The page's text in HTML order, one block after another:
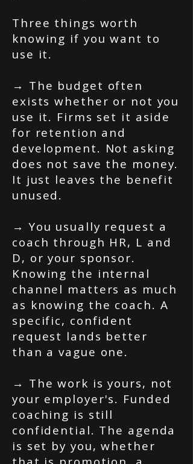
Three things worth
knowing if you want to
use it.
→ The budget often
exists whether or not you
use it. Firms set it aside
for retention and
development. Not asking
does not save the money.
It just leaves the benefit
unused.
→ You usually request a
coach through HR, L and
D, or your sponsor.
Knowing the internal
channel matters as much
as knowing the coach. A
specific, confident
request lands better
than a vague one.
→ The work is yours, not
your employer's. Funded
coaching is still
confidential. The agenda
is set by you, whether